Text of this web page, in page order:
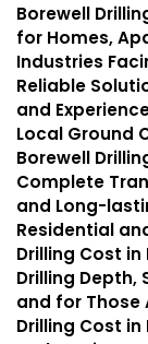
Borewell
for Homes,
Industries
Reliable
and
Local Ground
Borewell
Complete
and Long-
Residential
Drilling Cost
Drilling Depth,
and for Those
Drilling Cost